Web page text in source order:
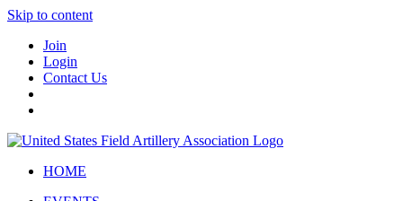
Skip to content
Join
Login
Contact Us
HOME